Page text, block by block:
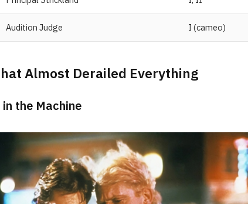
Audition Judge I (cameo)
Almost Derailed Everything
the Machine